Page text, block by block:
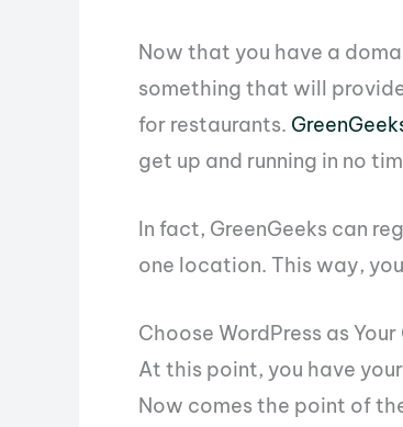
Now that you have a
something that will
for restaurants.
get up and running in no
In fact, GreenGeeks can
one location. This way,
Choose WordPress as Your
At this point, you have
Now comes the point of